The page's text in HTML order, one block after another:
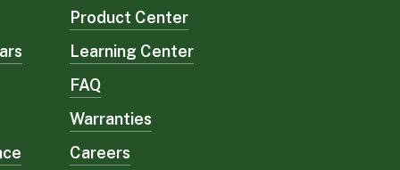
Product Center
Learning Center
FAQ
Warranties
Careers